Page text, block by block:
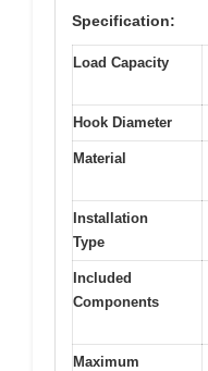
Specification:
Load Capacity
Hook Diameter
Material
Installation
Type
Included
Components
Maximum